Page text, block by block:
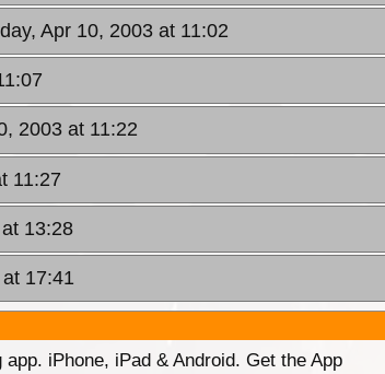
Apr 10, 2003 at 11:02
2003 at 11:22
11:27
13:28
17:41
iPhone, iPad & Android. Get the App